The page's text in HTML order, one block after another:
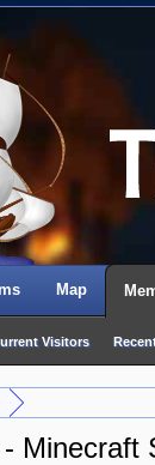
Minecraft
Map
Visitors